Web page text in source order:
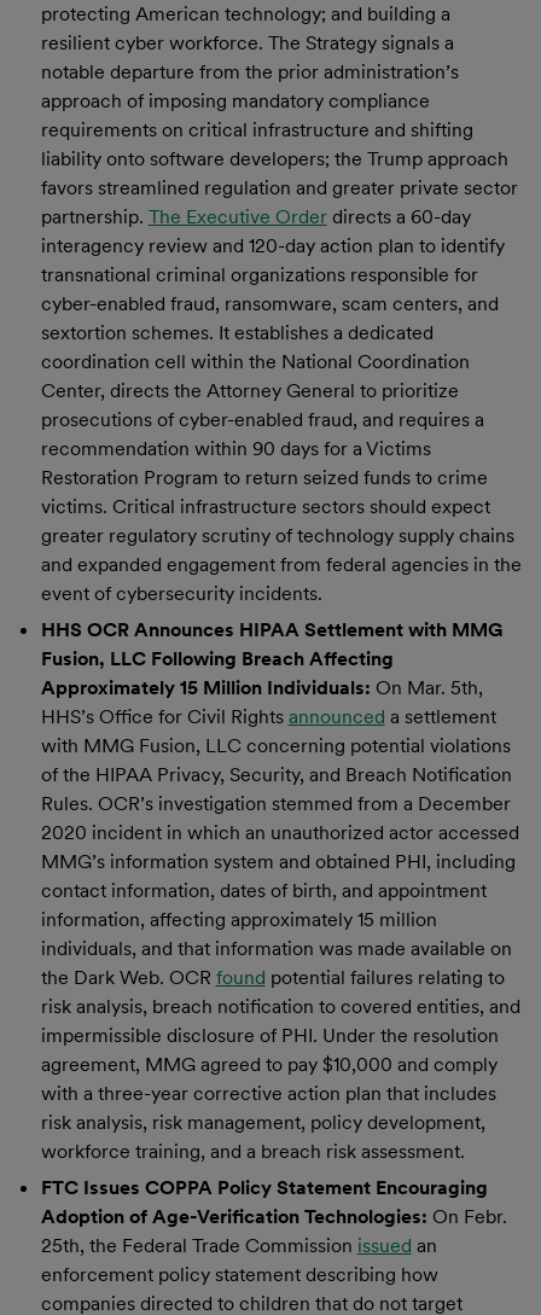
protecting American technology; and building a
resilient cyber workforce. The Strategy signals a
notable departure from the prior administration’s
approach of imposing mandatory compliance
requirements on critical infrastructure and shifting
liability onto software developers; the Trump approach
favors streamlined regulation and greater private sector
partnership. The Executive Orderdirects a 60-day
interagency review and 120-day action plan to identify
transnational criminal organizations responsible for
cyber-enabled fraud, ransomware, scam centers, and
sextortion schemes. It establishes a dedicated
coordination cell within the National Coordination
Center, directs the Attorney General to prioritize
prosecutions of cyber-enabled fraud, and requires a
recommendation within 90 days for a Victims
Restoration Program to return seized funds to crime
victims. Critical infrastructure sectors should expect
greater regulatory scrutiny of technology supply chains
and expanded engagement from federal agencies in the
event of cybersecurity incidents.
HHS OCR Announces HIPAA Settlement with MMG
Fusion, LLC Following Breach Affecting
Approximately 15 Million Individuals: On Mar. 5th,
HHS’s Office for Civil Rights announced a settlement
with MMG Fusion, LLC concerning potential violations
of the HIPAA Privacy, Security, and Breach Notification
Rules. OCR’s investigation stemmed from a December
2020 incident in which an unauthorized actor accessed
MMG’s information system and obtained PHI, including
contact information, dates of birth, and appointment
information, affecting approximately 15 million
individuals, and that information was made available on
the Dark Web. OCR found potential failures relating to
risk analysis, breach notification to covered entities, and
impermissible disclosure of PHI. Under the resolution
agreement, MMG agreed to pay $10,000 and comply
with a three-year corrective action plan that includes
risk analysis, risk management, policy development,
workforce training, and a breach risk assessment.
FTC Issues COPPA Policy Statement Encouraging
Adoption of Age-Verification Technologies: On Febr.
25th, the Federal Trade Commission issued an
enforcement policy statement describing how
companies directed to children that do not target